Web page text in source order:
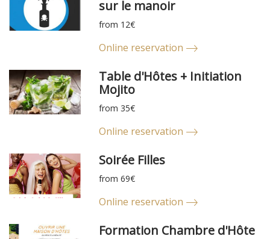
sur le manoir
from 12€
Online reservation
Table d'Hôtes + Initiation
Mojito
from 35€
Online reservation
Soirée Filles
from 69€
Online reservation
Formation Chambre d'Hôte